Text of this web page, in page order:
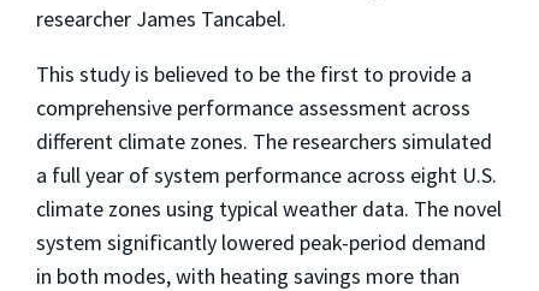
researcher James Tancabel.
This study is believed to be the first to provide a
comprehensive performance assessment across
different climate zones. The researchers simulated
a full year of system performance across eight U.S.
climate zones using typical weather data. The novel
system significantly lowered peak-period demand
in both modes, with heating savings more than